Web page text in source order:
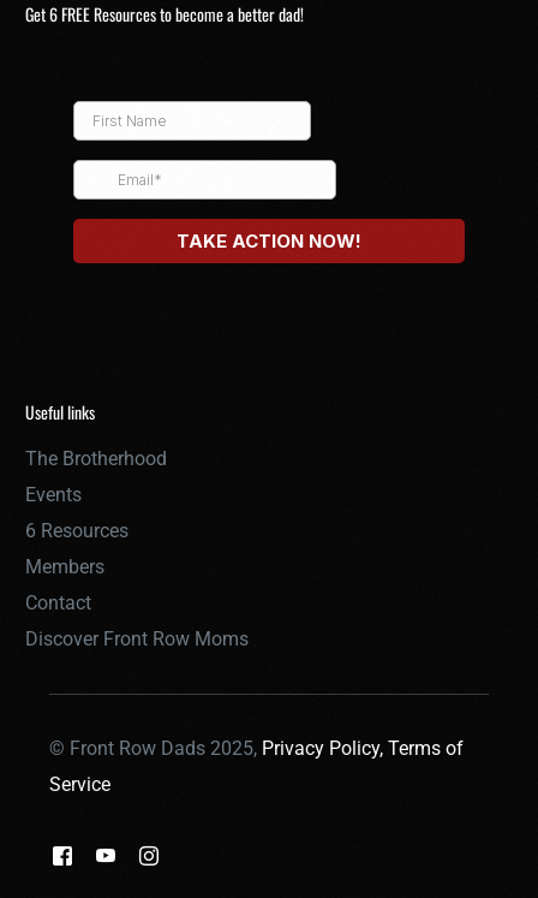
Get 6 FREE Resources to become a better dad!
Useful links
The Brotherhood
Events
6 Resources
Members
Contact
Discover Front Row Moms
© Front Row Dads 2025, Privacy Policy,Terms of
Service